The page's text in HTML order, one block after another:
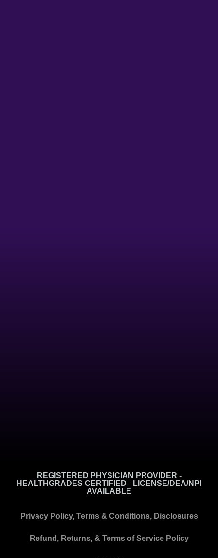
REGISTERED PHYSICIAN PROVIDER -
HEALTHGRADES CERTIFIED - LICENSE/DEA/NPI
AVAILABLE
Privacy Policy, Terms & Conditions, Disclosures
Refund, Returns, & Terms of Service Policy